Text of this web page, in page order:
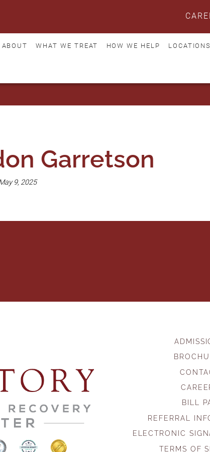
ABOUT WHAT WE TREAT HOW WE HELP LOCATIONS
Garretson
9, 2025
BILL
REFERRAL
ELECTRONIC
TERMS OF